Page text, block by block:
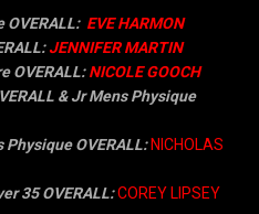
OVERALL: EVE HARMON
JENNIFER MARTIN
OVERALL:NICOLE GOOCH
& Jr Mens Physique
Physique OVERALL: NICHOLAS
OVERALL:COREY LIPSEY